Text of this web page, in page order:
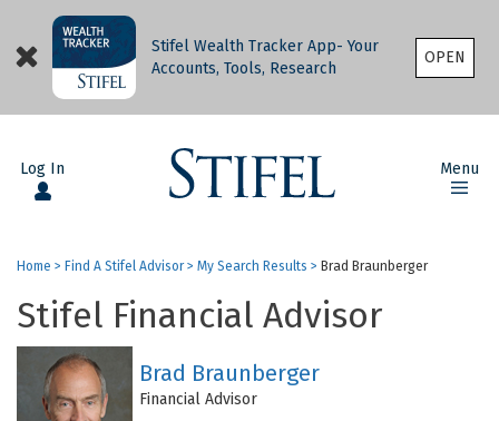
Stifel Wealth Tracker App- Your
Accounts, Tools, Research
OPEN
Log In Menu
Home > Find A Stifel Advisor > My Search Results > Brad Braunberger
Stifel Financial Advisor
Brad Braunberger
Financial Advisor